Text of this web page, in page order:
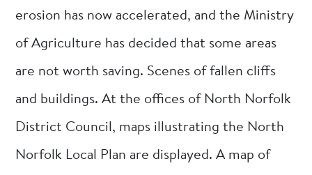
erosion has now accelerated, and the Ministry
of Agriculture has decided that some areas
are not worth saving. Scenes of fallen cliffs
and buildings. At the offices of North Norfolk
District Council, maps illustrating the North
Norfolk Local Plan are displayed. A map of